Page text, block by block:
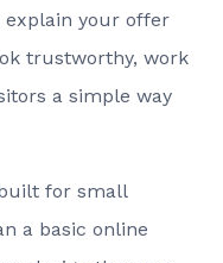
explain your offer
trustworthy, work
a simple way
for small
a basic online